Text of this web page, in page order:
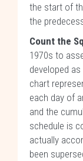
the start of
the
Count the
1970s to
developed
chart
each day of
and the
schedule is
actually
been